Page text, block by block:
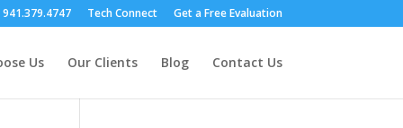
941.379.4747 Tech Connect Get a Free Evaluation
Us Our Clients Blog Contact Us